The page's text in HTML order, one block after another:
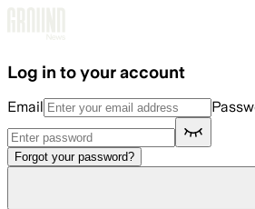
Log in to your account
Email
Forgot your password?